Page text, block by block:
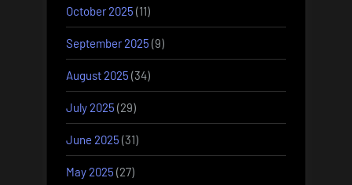
October 2025 (11)
September 2025 (9)
August 2025 (34)
July 2025 (29)
June 2025 (31)
May 2025 (27)